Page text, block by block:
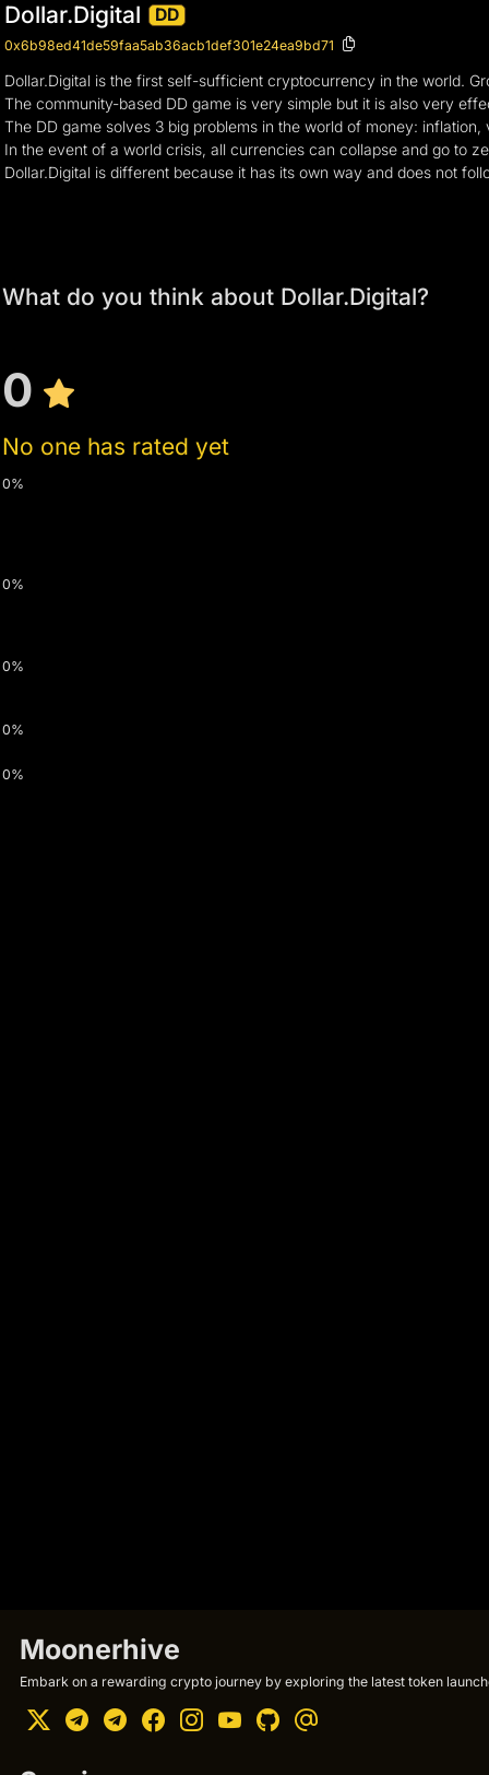
Dollar.Digital DD
0x6b98ed41de59faa5ab36acb1def301e24ea9bd71
Dollar.Digital is the first self-sufficient cryptocurrency in the world.
The community-based DD game is very simple but it is also very
The DD game solves 3 big problems in the world of money: inflation,
In the event of a world crisis, all currencies can collapse and go to
Dollar.Digital is different because it has its own way and does not
What do you think about Dollar.Digital?
0
No one has rated yet
0%
0%
0%
0%
0%
Moonerhive
Embark on a rewarding crypto journey by exploring the latest token